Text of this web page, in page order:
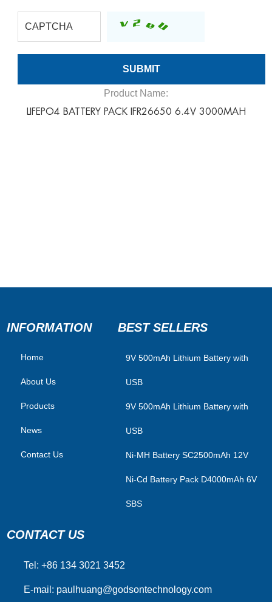
Product Name:
LIFEPO4 BATTERY PACK IFR26650 6.4V 3000MAH
INFORMATION
Home
About Us
Products
News
Contact Us
BEST SELLERS
​9V 500mAh Lithium Battery with
USB
9V 500mAh Lithium Battery with
USB
Ni-MH Battery SC2500mAh 12V
Ni-Cd Battery Pack D4000mAh 6V
SBS
CONTACT US
Tel: +86 134 3021 3452
E-mail: paulhuang@godsontechnology.com